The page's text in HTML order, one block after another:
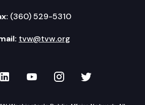
(360) 529-5310
tvw@tvw.org
Facebook
TVW on LinkedIn
TVW on YouTube
TVW onTVW on